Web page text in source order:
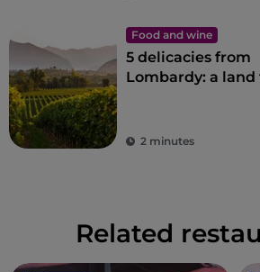
Food and wine
5 delicacies from
Lombardy: a land
2 minutes
Related